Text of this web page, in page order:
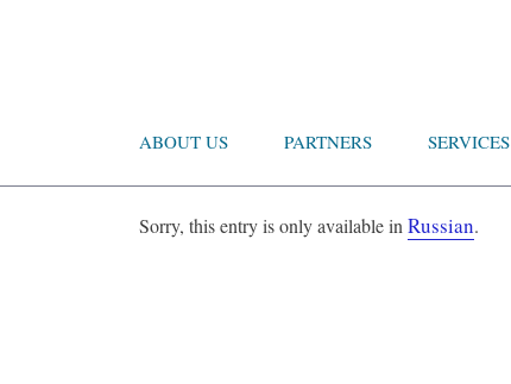
ABOUT US PARTNERS SERVICES
Sorry, this entry is only available in Russian.